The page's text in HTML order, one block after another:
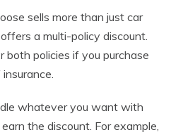
sells more than just car
a multi-policy discount.
both policies if you purchase
whatever you want with
the discount. For example,